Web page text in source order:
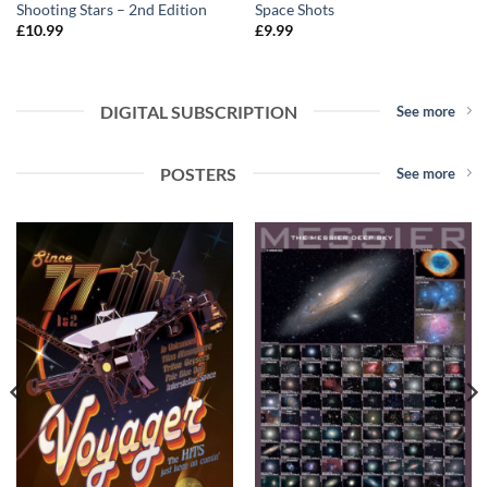
Shooting Stars – 2nd Edition
£10.99
Space Shots
£9.99
DIGITAL SUBSCRIPTION See more
POSTERS See more